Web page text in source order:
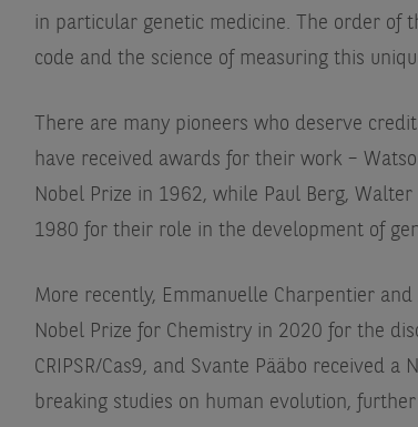
in particular genetic medicine. The order of
code and the science of measuring this
There are many pioneers who deserve
have received awards for their work –
Nobel Prize in 1962, while Paul Berg,
1980 for their role in the development of
More recently, Emmanuelle Charpentier
Nobel Prize for Chemistry in 2020 for the
CRIPSR/Cas9, and Svante Pääbo received
breaking studies on human evolution,